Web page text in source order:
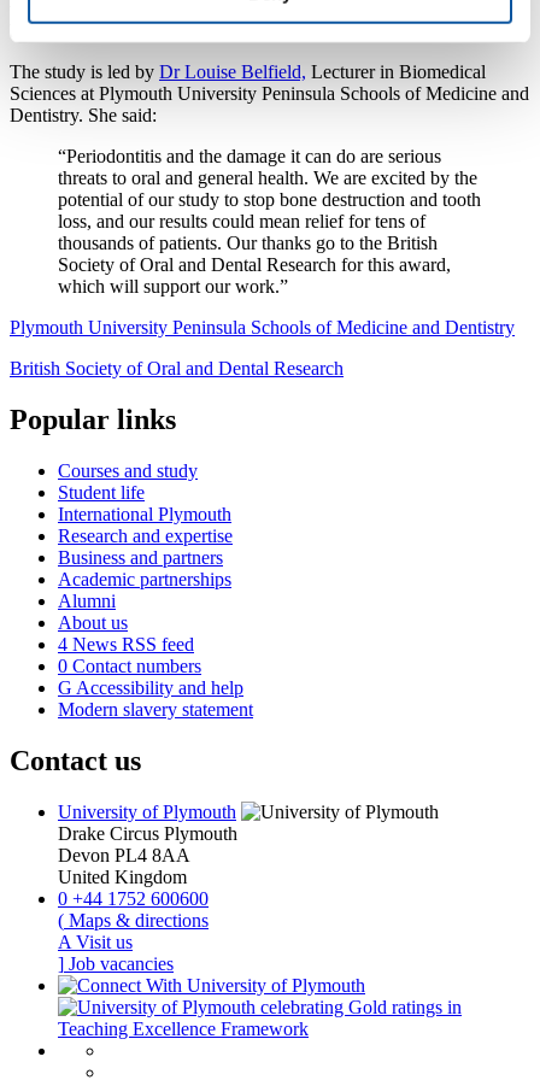
without damaging healthy tissue, thereby halting bone destruction
before it advances.
The study is led by Dr Louise Belfield, Lecturer in Biomedical
Sciences at Plymouth University Peninsula Schools of Medicine and
Dentistry. She said:
“Periodontitis and the damage it can do are serious
threats to oral and general health. We are excited by the
potential of our study to stop bone destruction and tooth
loss, and our results could mean relief for tens of
thousands of patients. Our thanks go to the British
Society of Oral and Dental Research for this award,
which will support our work.”
Plymouth University Peninsula Schools of Medicine and Dentistry
British Society of Oral and Dental Research
Popular links
Courses and study
Student life
International Plymouth
Research and expertise
Business and partners
Academic partnerships
Alumni
About us
4 News RSS feed
0 Contact numbers
G Accessibility and help
Modern slavery statement
Contact us
University of Plymouth
Drake Circus Plymouth
Devon PL4 8AA
United Kingdom
0 +44 1752 600600
( Maps & directions
A Visit us
] Job vacancies